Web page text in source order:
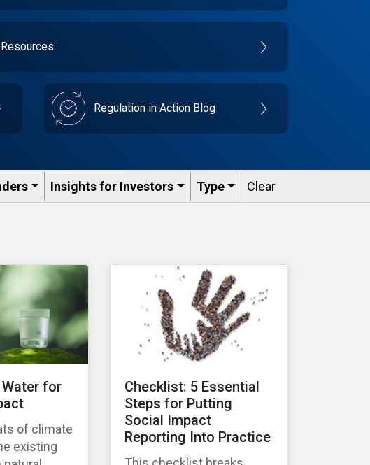
Regulation in Action Blog
Insights for Investors Type Clear
for
of climate
existing
Checklist: 5 Essential
Steps for Putting
Social Impact
Reporting Into Practice